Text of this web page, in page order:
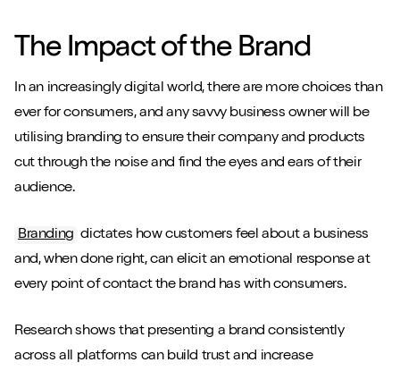
The Impact of the Brand
In an increasingly digital world, there are more choices than
ever for consumers, and any savvy business owner will be
utilising branding to ensure their company and products
cut through the noise and find the eyes and ears of their
audience.
Branding dictates how customers feel about a business
and, when done right, can elicit an emotional response at
every point of contact the brand has with consumers.
Research shows that presenting a brand consistently
across all platforms can build trust and increase